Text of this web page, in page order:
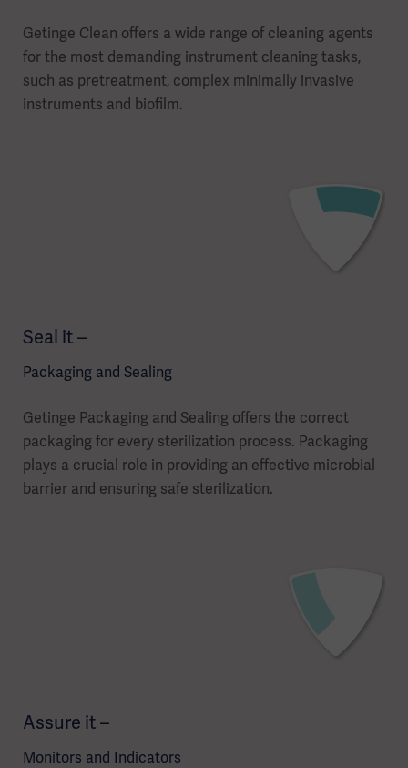
Getinge Clean offers a wide range of cleaning agents
for the most demanding instrument cleaning tasks,
such as pretreatment, complex minimally invasive
instruments and biofilm.
Seal it –
Packaging and Sealing
Getinge Packaging and Sealing offers the correct
packaging for every sterilization process. Packaging
plays a crucial role in providing an effective microbial
barrier and ensuring safe sterilization.
Assure it –
Monitors and Indicators